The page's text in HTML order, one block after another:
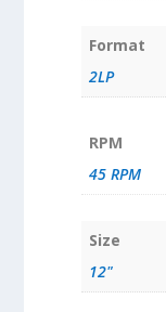
Format
2LP
RPM
45 RPM
Size
12"